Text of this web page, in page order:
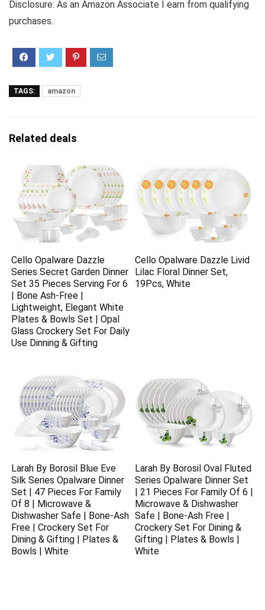
Disclosure: As an Amazon Associate I earn from qualifying
purchases.
TAGS: amazon
Related deals
Cello Opalware Dazzle
Series Secret Garden Dinner
Set 35 Pieces Serving For 6
| Bone Ash-Free |
Lightweight, Elegant White
Plates & Bowls Set | Opal
Glass Crockery Set For Daily
Use Dinning & Gifting
Cello Opalware Dazzle Livid
Lilac Floral Dinner Set,
19Pcs, White
Larah By Borosil Blue Eve
Silk Series Opalware Dinner
Set | 47 Pieces For Family
Of 8 | Microwave &
Dishwasher Safe | Bone-Ash
Free | Crockery Set For
Dining & Gifting | Plates &
Bowls | White
Larah By Borosil Oval Fluted
Series Opalware Dinner Set
| 21 Pieces For Family Of 6 |
Microwave & Dishwasher
Safe | Bone-Ash Free |
Crockery Set For Dining &
Gifting | Plates & Bowls |
White